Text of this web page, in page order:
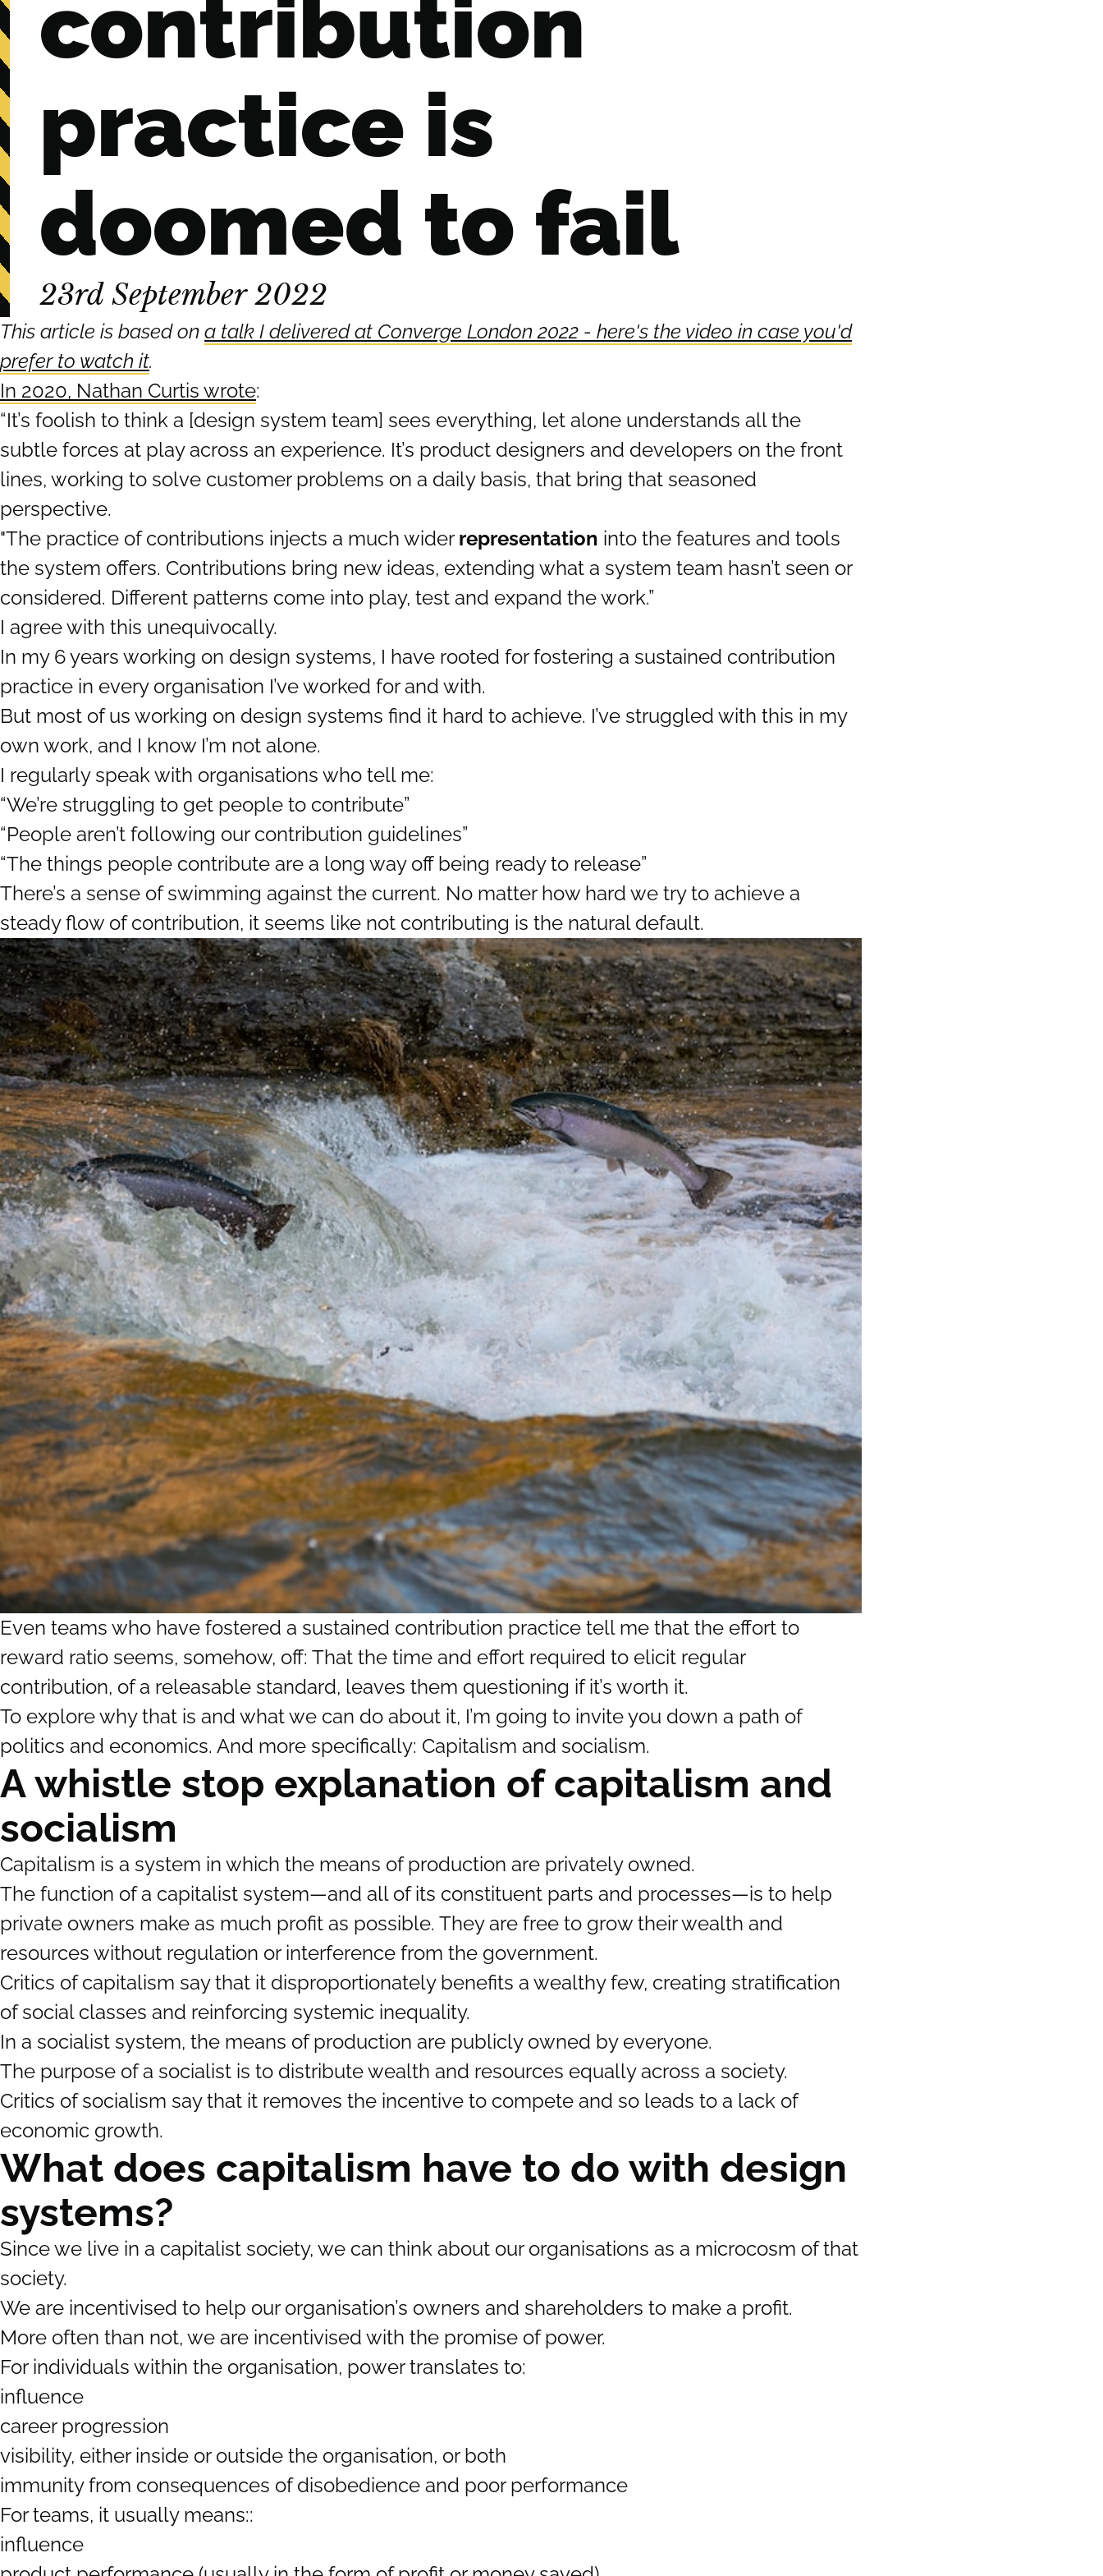
contribution
practice is
doomed to fail
23rd September 2022
This article is based on a talk I delivered at Converge London 2022 - here's the video in case you'd
prefer to watch it.
In 2020, Nathan Curtis wrote:
“It’s foolish to think a [design system team] sees everything, let alone understands all the
subtle forces at play across an experience. It’s product designers and developers on the front
lines, working to solve customer problems on a daily basis, that bring that seasoned
perspective.
"The practice of contributions injects a much wider representation into the features and tools
the system offers. Contributions bring new ideas, extending what a system team hasn’t seen or
considered. Different patterns come into play, test and expand the work.”
I agree with this unequivocally.
In my 6 years working on design systems, I have rooted for fostering a sustained contribution
practice in every organisation I’ve worked for and with.
But most of us working on design systems find it hard to achieve. I’ve struggled with this in my
own work, and I know I’m not alone.
I regularly speak with organisations who tell me:
“We’re struggling to get people to contribute”
“People aren’t following our contribution guidelines”
“The things people contribute are a long way off being ready to release”
There’s a sense of swimming against the current. No matter how hard we try to achieve a
steady flow of contribution, it seems like not contributing is the natural default.
Even teams who have fostered a sustained contribution practice tell me that the effort to
reward ratio seems, somehow, off: That the time and effort required to elicit regular
contribution, of a releasable standard, leaves them questioning if it’s worth it.
To explore why that is and what we can do about it, I’m going to invite you down a path of
politics and economics. And more specifically: Capitalism and socialism.
A whistle stop explanation of capitalism and
socialism
Capitalism is a system in which the means of production are privately owned.
The function of a capitalist system—and all of its constituent parts and processes—is to help
private owners make as much profit as possible. They are free to grow their wealth and
resources without regulation or interference from the government.
Critics of capitalism say that it disproportionately benefits a wealthy few, creating stratification
of social classes and reinforcing systemic inequality.
In a socialist system, the means of production are publicly owned by everyone.
The purpose of a socialist is to distribute wealth and resources equally across a society.
Critics of socialism say that it removes the incentive to compete and so leads to a lack of
economic growth.
What does capitalism have to do with design
systems?
Since we live in a capitalist society, we can think about our organisations as a microcosm of that
society.
We are incentivised to help our organisation’s owners and shareholders to make a profit.
More often than not, we are incentivised with the promise of power.
For individuals within the organisation, power translates to:
influence
career progression
visibility, either inside or outside the organisation, or both
immunity from consequences of disobedience and poor performance
For teams, it usually means::
influence